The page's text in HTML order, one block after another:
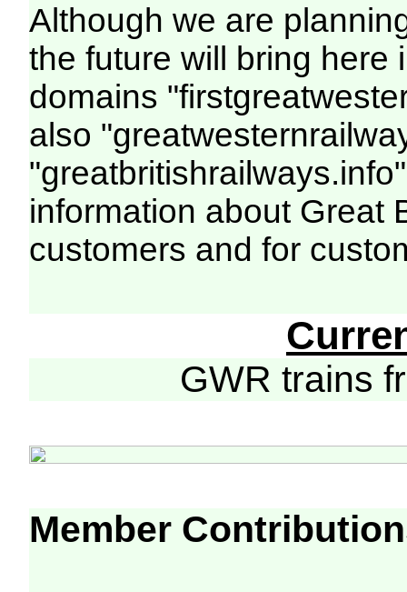
Although we are
the future will bring here
domains
also
information about Great
customers and for
GWR trains
Member